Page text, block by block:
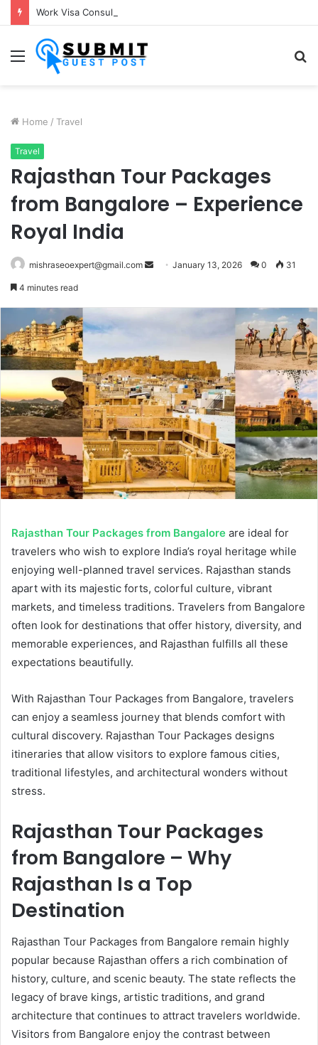
Menu
Home / Travel
Travel
Rajasthan Tour Packages
from Bangalore – Experience
Royal India
mishraseoexpert@gmail.com
Send January 13, 2026 0 31
4 minutes read
Rajasthan Tour Packages from Bangalore are ideal for
travelers who wish to explore India’s royal heritage while
enjoying well-planned travel services. Rajasthan stands
apart with its majestic forts, colorful culture, vibrant
markets, and timeless traditions. Travelers from Bangalore
often look for destinations that offer history, diversity, and
memorable experiences, and Rajasthan fulfills all these
expectations beautifully.
With Rajasthan Tour Packages from Bangalore, travelers
can enjoy a seamless journey that blends comfort with
cultural discovery. Rajasthan Tour Packages designs
itineraries that allow visitors to explore famous cities,
traditional lifestyles, and architectural wonders without
stress.
Rajasthan Tour Packages
from Bangalore – Why
Rajasthan Is a Top
Destination
Rajasthan Tour Packages from Bangalore remain highly
popular because Rajasthan offers a rich combination of
history, culture, and scenic beauty. The state reflects the
legacy of brave kings, artistic traditions, and grand
architecture that continues to attract travelers worldwide.
Visitors from Bangalore enjoy the contrast between